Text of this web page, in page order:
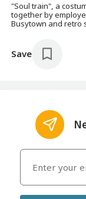
"Soul train", a
together by
Busytown and retro
Save